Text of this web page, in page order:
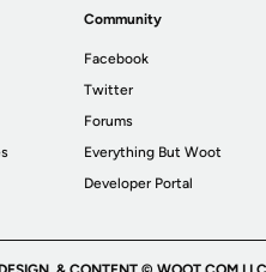
Community
Facebook
Twitter
Forums
Everything But Woot
Developer Portal